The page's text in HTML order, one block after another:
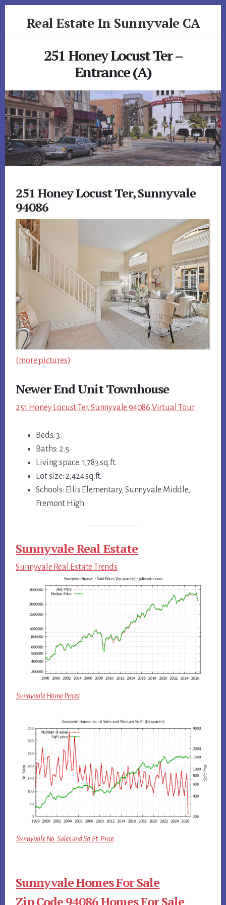
Real Estate In Sunnyvale CA
251 Honey Locust Ter –
Entrance (A)
251 Honey Locust Ter, Sunnyvale
94086
(more pictures)
Newer End Unit Townhouse
251 Honey Locust Ter, Sunnyvale 94086 Virtual Tour
Beds: 3
Baths: 2.5
Living space: 1,783 sq.ft.
Lot size: 2,424 sq.ft.
Schools: Ellis Elementary, Sunnyvale Middle,
Fremont High
Sunnyvale Real Estate
Sunnyvale Real Estate Trends
Sunnyvale Home Prices
Sunnyvale No. Sales and Sq.Ft. Price
Sunnyvale Homes For Sale
Zip Code 94086 Homes For Sale